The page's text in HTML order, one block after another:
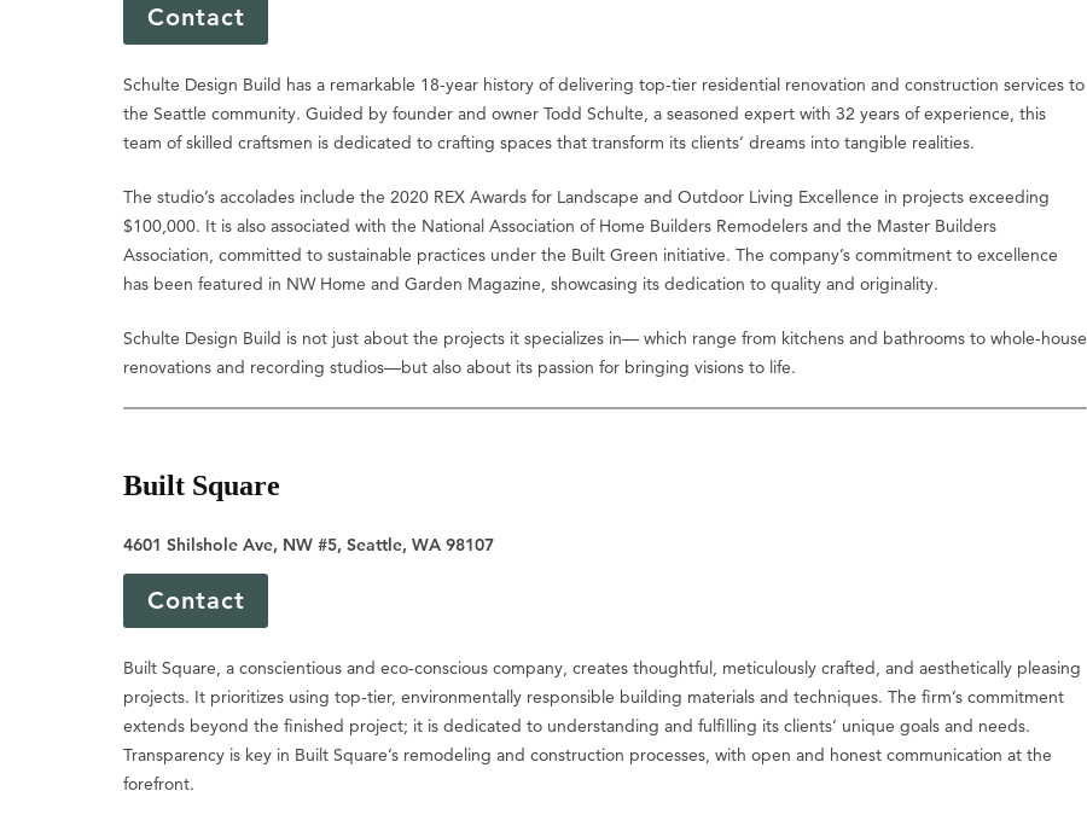
Contact
Schulte Design Build has a remarkable 18-year history of delivering top-tier residential renovation and construction services to
the Seattle community. Guided by founder and owner Todd Schulte, a seasoned expert with 32 years of experience, this
team of skilled craftsmen is dedicated to crafting spaces that transform its clients’ dreams into tangible realities.
The studio’s accolades include the 2020 REX Awards for Landscape and Outdoor Living Excellence in projects exceeding
$100,000. It is also associated with the National Association of Home Builders Remodelers and the Master Builders
Association, committed to sustainable practices under the Built Green initiative. The company’s commitment to excellence
has been featured in NW Home and Garden Magazine, showcasing its dedication to quality and originality.
Schulte Design Build is not just about the projects it specializes in— which range from kitchens and bathrooms to whole-house
renovations and recording studios—but also about its passion for bringing visions to life.
Built Square
4601 Shilshole Ave, NW #5, Seattle, WA 98107
Contact
Built Square, a conscientious and eco-conscious company, creates thoughtful, meticulously crafted, and aesthetically pleasing
projects. It prioritizes using top-tier, environmentally responsible building materials and techniques. The firm’s commitment
extends beyond the finished project; it is dedicated to understanding and fulfilling its clients’ unique goals and needs.
Transparency is key in Built Square’s remodeling and construction processes, with open and honest communication at the
forefront.